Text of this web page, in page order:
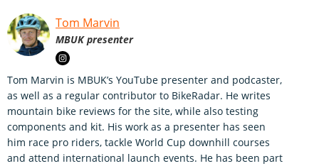
Tom Marvin
MBUK presenter
Tom Marvin is MBUK’s YouTube presenter and podcaster,
as well as a regular contributor to BikeRadar. He writes
mountain bike reviews for the site, while also testing
components and kit. His work as a presenter has seen
him race pro riders, tackle World Cup downhill courses
and attend international launch events. He has been part